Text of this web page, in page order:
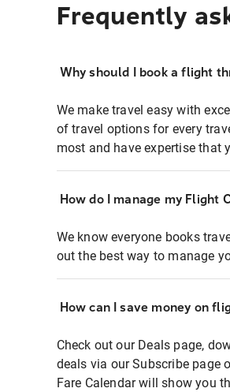
Frequently
Why should I book a flight
We make travel easy with
of travel options for every
most and have expertise that
How do I manage my Flight
We know everyone books
out the best way to manage
How can I save money on
Check out our Deals page,
deals via our Subscribe page
Fare Calendar will show you